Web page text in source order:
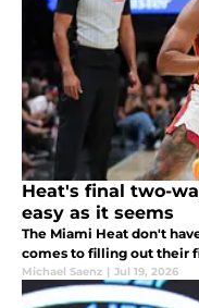
Heat's final two-
easy as it seems
The Miami Heat don't
comes to filling out their
Michael Saenz | Jul 19, 2026